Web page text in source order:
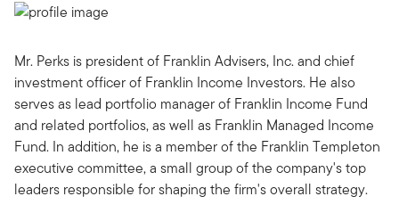
Mr. Perks is president of Franklin Advisers, Inc. and chief
investment officer of Franklin Income Investors. He also
serves as lead portfolio manager of Franklin Income Fund
and related portfolios, as well as Franklin Managed Income
Fund. In addition, he is a member of the Franklin Templeton
executive committee, a small group of the company's top
leaders responsible for shaping the firm's overall strategy.